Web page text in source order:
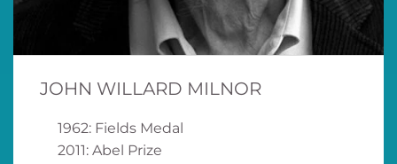
JOHN WILLARD MILNOR
1962: Fields Medal
2011: Abel Prize